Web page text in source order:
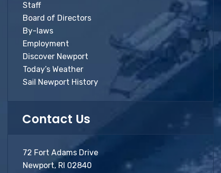
Staff
Board of Directors
By-laws
Employment
Discover Newport
Today’s Weather
Sail Newport History
Contact Us
72 Fort Adams Drive
Newport, RI 02840